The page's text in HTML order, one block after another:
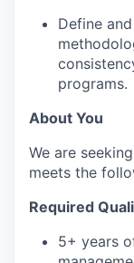
Define
programs.
About You
We are
meets the
Required
5+ years